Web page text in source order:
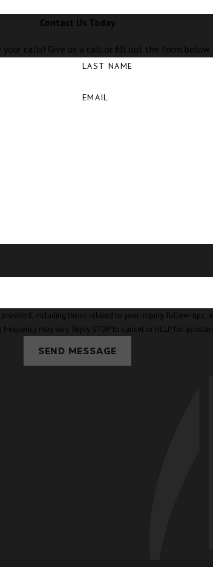
Contact Us Today
your calls! Give us a call or fill out the form
LAST NAME
EMAIL
those related to your inquiry, follow-ups, and review requests,
may vary. Reply STOP to cancel or HELP for
SEND MESSAGE